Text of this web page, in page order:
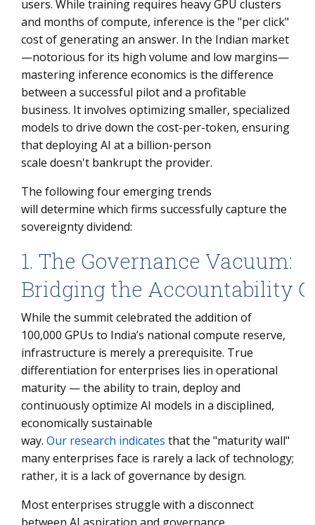
users. While training requires heavy GPU clusters
and months of compute, inference is the "per click"
cost of generating an answer. In the Indian market
—notorious for its high volume and low margins—
mastering inference economics is the difference
between a successful pilot and a profitable
business. It involves optimizing smaller, specialized
models to drive down the cost-per-token, ensuring
that deploying AI at a billion-person
scale doesn't bankrupt the provider.
The following four emerging trends
will determine which firms successfully capture the
sovereignty dividend:
1. The Governance Vacuum:
Bridging the Accountability
While the summit celebrated the addition of
100,000 GPUs to India’s national compute reserve,
infrastructure is merely a prerequisite. True
differentiation for enterprises lies in operational
maturity — the ability to train, deploy and
continuously optimize AI models in a disciplined,
economically sustainable
way. Our research indicates that the "maturity wall"
many enterprises face is rarely a lack of technology;
rather, it is a lack of governance by design.
Most enterprises struggle with a disconnect